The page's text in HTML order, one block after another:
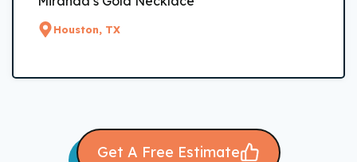
Houston, TX
Get A Free Estimate